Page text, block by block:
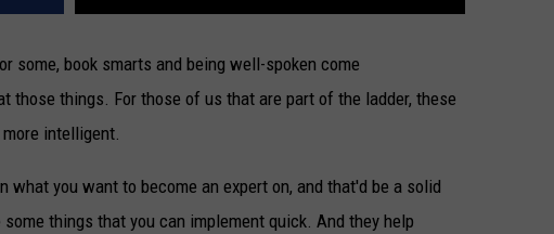
some, book smarts and being well-spoken come
those things. For those of us that are part of the ladder, these
intelligent.
what you want to become an expert on, and that'd be a solid
things that you can implement quick. And they help